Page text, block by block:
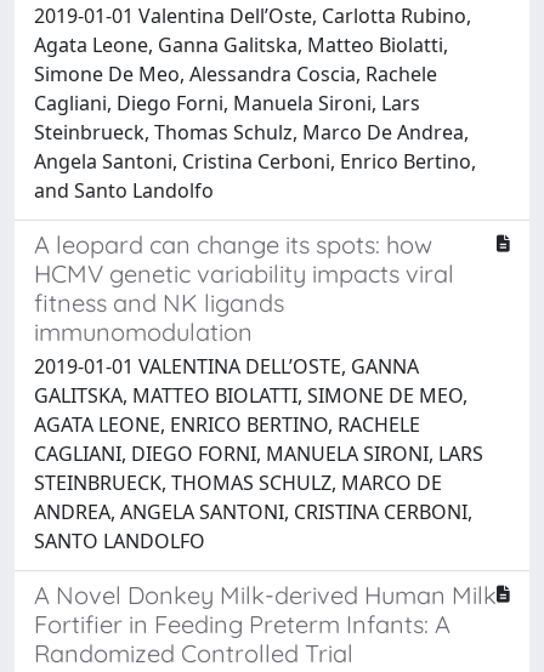
2019-01-01 Valentina Dell’Oste, Carlotta Rubino,
Agata Leone, Ganna Galitska, Matteo Biolatti,
Simone De Meo, Alessandra Coscia, Rachele
Cagliani, Diego Forni, Manuela Sironi, Lars
Steinbrueck, Thomas Schulz, Marco De Andrea,
Angela Santoni, Cristina Cerboni, Enrico Bertino,
and Santo Landolfo
A leopard can change its spots: how
HCMV genetic variability impacts viral
fitness and NK ligands
immunomodulation
2019-01-01 VALENTINA DELL’OSTE, GANNA
GALITSKA, MATTEO BIOLATTI, SIMONE DE MEO,
AGATA LEONE, ENRICO BERTINO, RACHELE
CAGLIANI, DIEGO FORNI, MANUELA SIRONI, LARS
STEINBRUECK, THOMAS SCHULZ, MARCO DE
ANDREA, ANGELA SANTONI, CRISTINA CERBONI,
SANTO LANDOLFO
A Novel Donkey Milk-derived Human Milk
Fortifier in Feeding Preterm Infants: A
Randomized Controlled Trial